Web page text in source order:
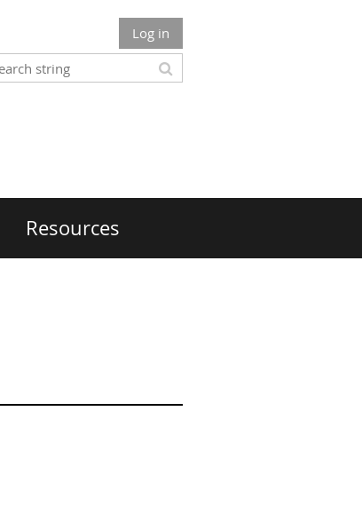
Log in
Resources